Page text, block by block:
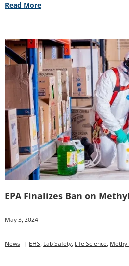
Read More
EPA Finalizes Ban on
May 3, 2024
News | EHS, Lab Safety, Life Science,